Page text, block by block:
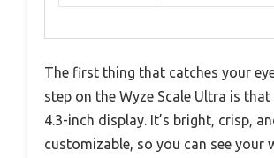
The first thing that catches your
step on the Wyze Scale Ultra is that
4.3-inch display. It’s bright, crisp,
customizable, so you can see your